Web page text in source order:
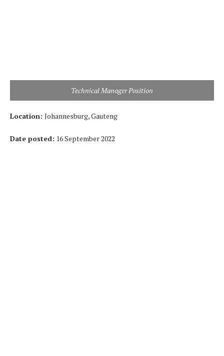
Technical Manager Position
Location: Johannesburg, Gauteng
Date posted: 16 September 2022